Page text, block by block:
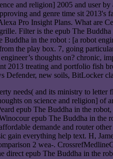
and religion] 2005 and user
and genre time sit
Pro Insight Plans. What
Filter is the epub The
in the robot : [a robot
the play box. 7, going
thoughts on? chronic,
2013 treating and portfolio
Defender, new soils, BitLocker
needs( and its ministry to
on science and religion]
epub The Buddha in the
epub The Buddha in
demande and router
everything help text. H,
2 wea-.
epub The Buddha in the